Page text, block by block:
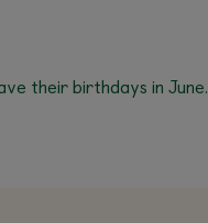
their birthdays in June.